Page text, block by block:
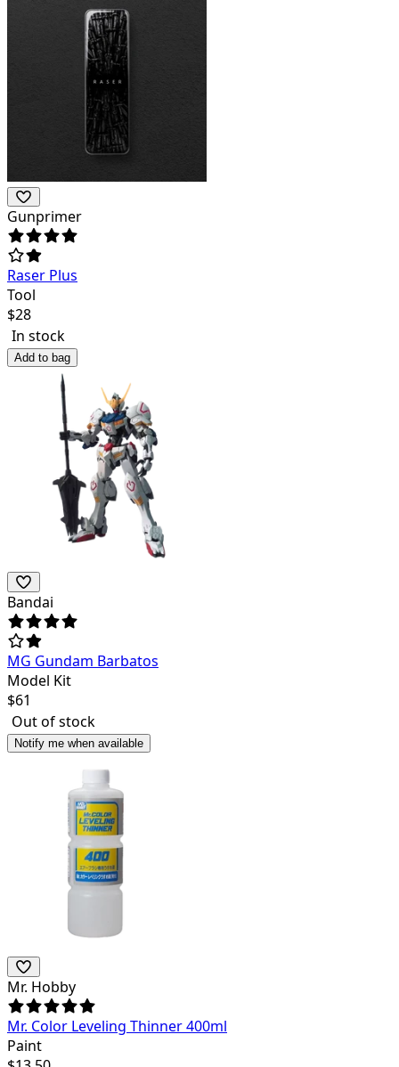
Gunprimer
Raser Plus
Tool
$28
In stock
Add to bag
Bandai
MG Gundam Barbatos
Model Kit
$61
Out of stock
Notify me when available
Mr. Hobby
Mr. Color Leveling Thinner 400ml
Paint